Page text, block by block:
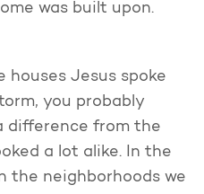
was built upon.
houses Jesus spoke
you probably
difference from the
a lot alike. In the
the neighborhoods we